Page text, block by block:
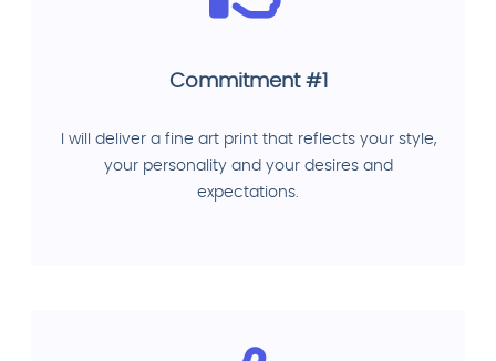
Commitment #1
I will deliver a fine art print that reflects your style,
your personality and your desires and
expectations.